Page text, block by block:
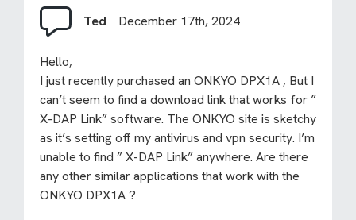
Ted December 17th, 2024
Hello,
I just recently purchased an ONKYO DPX1A , But I
can’t seem to find a download link that works for ”
X-DAP Link” software. The ONKYO site is sketchy
as it’s setting off my antivirus and vpn security. I’m
unable to find ” X-DAP Link” anywhere. Are there
any other similar applications that work with the
ONKYO DPX1A ?